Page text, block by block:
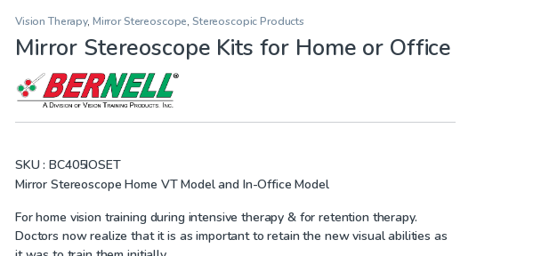
Vision Therapy, Mirror Stereoscope, Stereoscopic Products
Mirror Stereoscope Kits for Home or Office
SKU : BC405IOSET
Mirror Stereoscope Home VT Model and In-Office Model
For home vision training during intensive therapy & for retention therapy.
Doctors now realize that it is as important to retain the new visual abilities as